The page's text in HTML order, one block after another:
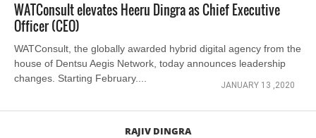
WATConsult elevates Heeru Dingra as Chief Executive
Officer (CEO)
WATConsult, the globally awarded hybrid digital agency from the
house of Dentsu Aegis Network, today announces leadership
changes. Starting February....
JANUARY 13 ,2020
RAJIV DINGRA